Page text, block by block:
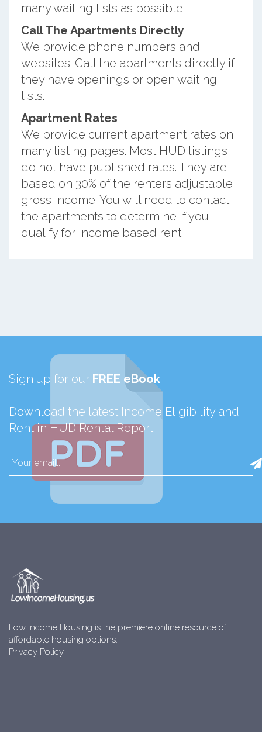
many waiting lists as possible.
Call The Apartments Directly
We provide phone numbers and
websites. Call the apartments directly if
they have openings or open waiting
lists.
Apartment Rates
We provide current apartment rates on
many listing pages. Most HUD listings
do not have published rates. They are
based on 30% of the renters adjustable
gross income. You will need to contact
the apartments to determine if you
qualify for income based rent.
Sign up for our FREE eBook
Download the latest Income Eligibility and
Rent in HUD Rental Report
Low Income Housing is the premiere online resource of
affordable housing options.
Privacy Policy